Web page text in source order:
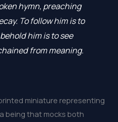
hymn, preaching
To follow him is to
him is to see
from meaning.
miniature representing
being that mocks both